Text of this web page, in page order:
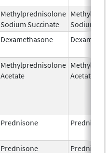
Methylprednisolone
Sodium Succinate
Sodium
Dexamethasone
Methylprednisolone
Acetate
Acetate
Prednisone
Prednisone